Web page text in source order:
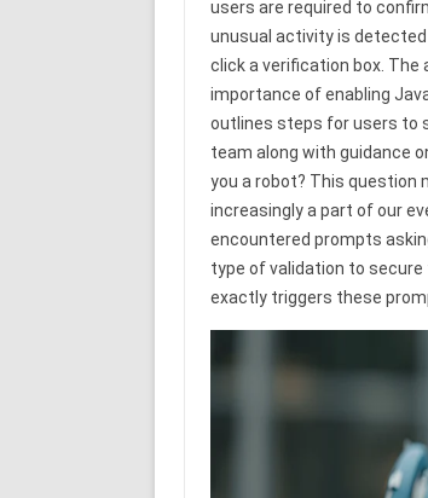
users are required to
unusual activity is
click a verification box.
importance of enabling
outlines steps for users to
team along with guidance
you a robot? This question
increasingly a part of our
encountered prompts
type of validation to
exactly triggers these